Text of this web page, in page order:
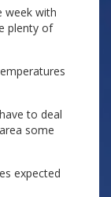
week with
plenty of
to deal
some
expected